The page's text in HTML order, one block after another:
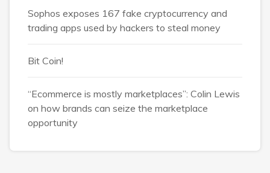
Sophos exposes 167 fake cryptocurrency and
trading apps used by hackers to steal money
Bit Coin!
“Ecommerce is mostly marketplaces”: Colin Lewis
on how brands can seize the marketplace
opportunity